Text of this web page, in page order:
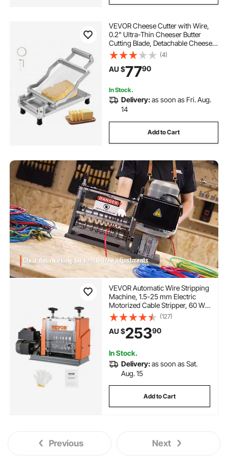
VEVOR Cheese Cutter with Wire,
0.2" Ultra-Thin Cheeser Butter
Cutting Blade, Detachable Cheese
Slicer Wire, Aluminum Alloy
Commercial Cheese Slicer with 316
Stainless Steel Knife Wire, Kitchen
Cooking
(4)
AU $7790
In Stock.
Delivery:as soon as Fri. Aug.
14
Add to Cart
VEVOR Automatic Wire Stripping
Machine, 1.5-25 mm Electric
Motorized Cable Stripper, 60 W,
Wire Peeler with Visible Stripping
Depth Reference, 6 Round & 1
Flat Channels for Scrap Copper
Recycling
(127)
AU $25390
In Stock.
Delivery:as soon as Sat.
Aug. 15
Add to Cart
Previous Next